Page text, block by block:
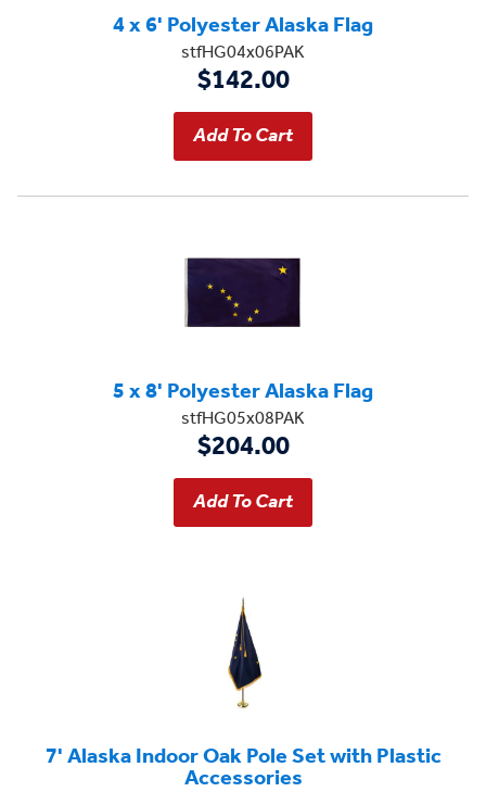
4 x 6' Polyester Alaska Flag
stfHG04x06PAK
$142.00
5 x 8' Polyester Alaska Flag
stfHG05x08PAK
$204.00
7' Alaska Indoor Oak Pole Set with Plastic
Accessories